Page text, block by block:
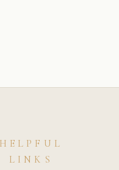
HELPFUL
LINKS